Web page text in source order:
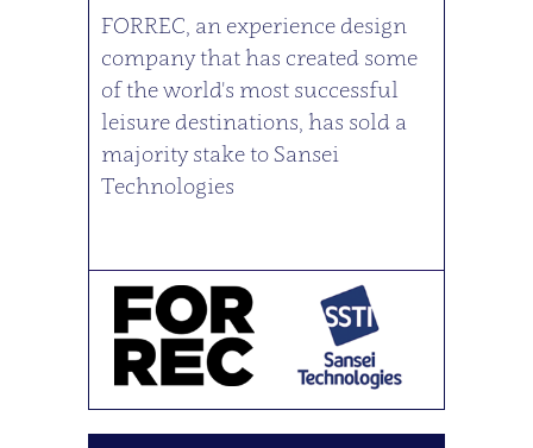
FORREC, an experience design
company that has created some
of the world's most successful
leisure destinations, has sold a
majority stake to Sansei
Technologies